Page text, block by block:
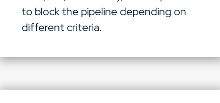
to block the pipeline depending on
different criteria.